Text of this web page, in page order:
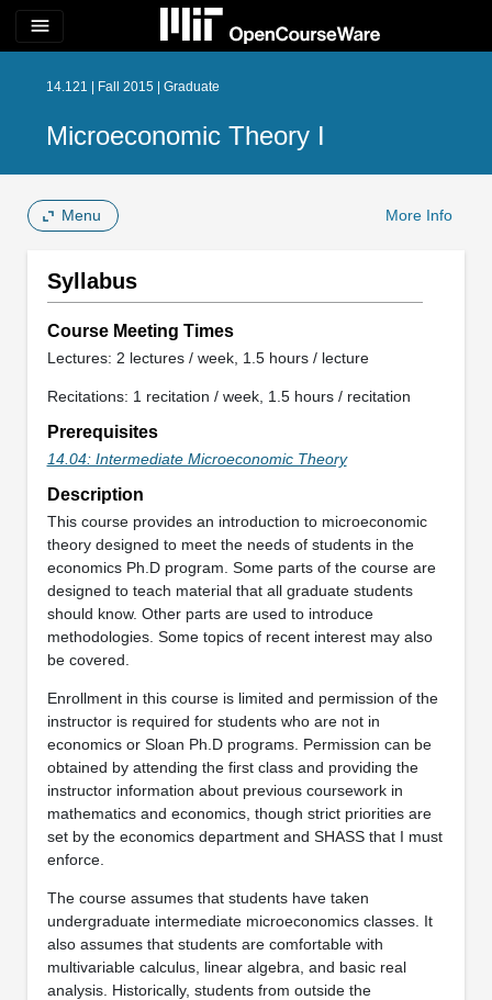
menu
14.121 | Fall 2015 | Graduate
Microeconomic Theory I
Menu More Info
Syllabus
Course Meeting Times
Lectures: 2 lectures / week, 1.5 hours / lecture
Recitations: 1 recitation / week, 1.5 hours / recitation
Prerequisites
14.04: Intermediate Microeconomic Theory
Description
This course provides an introduction to microeconomic
theory designed to meet the needs of students in the
economics Ph.D program. Some parts of the course are
designed to teach material that all graduate students
should know. Other parts are used to introduce
methodologies. Some topics of recent interest may also
be covered.
Enrollment in this course is limited and permission of the
instructor is required for students who are not in
economics or Sloan Ph.D programs. Permission can be
obtained by attending the first class and providing the
instructor information about previous coursework in
mathematics and economics, though strict priorities are
set by the economics department and SHASS that I must
enforce.
The course assumes that students have taken
undergraduate intermediate microeconomics classes. It
also assumes that students are comfortable with
multivariable calculus, linear algebra, and basic real
analysis. Historically, students from outside the